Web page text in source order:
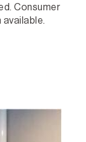
Consumer